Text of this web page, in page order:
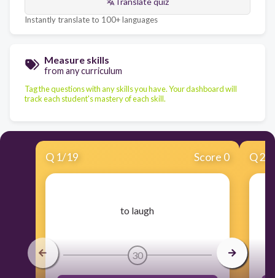
Instantly translate to 100+ languages
Measure skills
from any curriculum
Tag the questions with any skills you have. Your dashboard will
track each student's mastery of each skill.
Q 1/19 Score 0
​to laugh
30
Q2